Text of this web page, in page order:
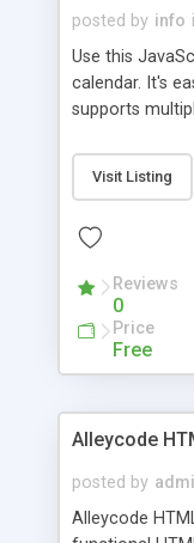
posted by info
Use this
calendar. It's
supports
Monday, or
create as
Visit Listing
Reviews
0
Price
Free
Alleycode
posted by
Alleycode